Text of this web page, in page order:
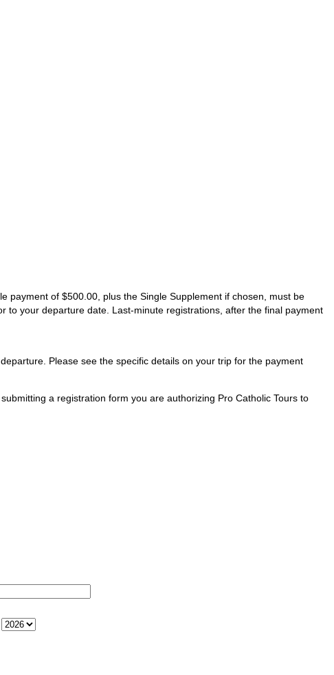
payment of $500.00, plus the Single Supplement if chosen, must be
to your departure date. Last-minute registrations, after the final payment
Please see the specific details on your trip for the payment
a registration form you are authorizing Pro Catholic Tours to